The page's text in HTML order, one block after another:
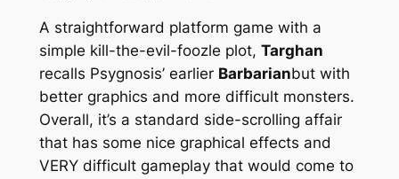
A straightforward platform game with a
simple kill-the-evil-foozle plot, Targhan
recalls Psygnosis’ earlier Barbarianbut with
better graphics and more difficult monsters.
Overall, it’s a standard side-scrolling affair
that has some nice graphical effects and
VERY difficult gameplay that would come to